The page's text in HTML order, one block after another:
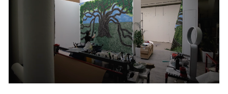
Artist Projects
Content
Essays
Events
Exhibitions
Films
Museum Exhibitions